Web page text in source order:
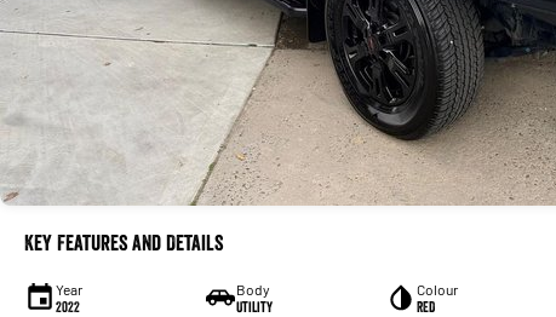
Key Features and Details
Year
2022
Body
Utility
Colour
RED